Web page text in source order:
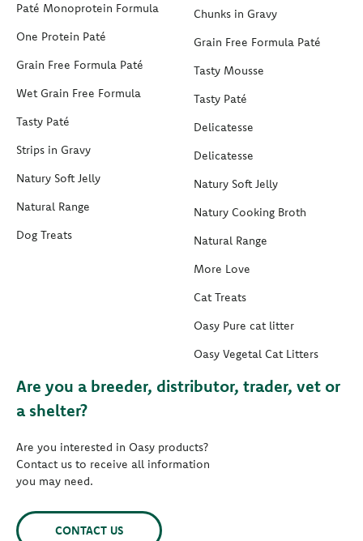
Paté Monoprotein Formula
One Protein Paté
Grain Free Formula Paté
Wet Grain Free Formula
Tasty Paté
Strips in Gravy
Natury Soft Jelly
Natural Range
Dog Treats
Chunks in Gravy
Grain Free Formula Paté
Tasty Mousse
Tasty Paté
Delicatesse
Delicatesse
Natury Soft Jelly
Natury Cooking Broth
Natural Range
More Love
Cat Treats
Oasy Pure cat litter
Oasy Vegetal Cat Litters
Are you a breeder, distributor, trader, vet or
a shelter?
Are you interested in Oasy products?
Contact us to receive all information
you may need.
CONTACT US